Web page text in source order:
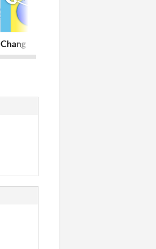
Chang